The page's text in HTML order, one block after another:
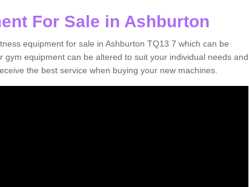
For Sale in Ashburton
equipment for sale in Ashburton TQ13 7 which can be
gym equipment can be altered to suit your individual needs and
the best service when buying your new machines.